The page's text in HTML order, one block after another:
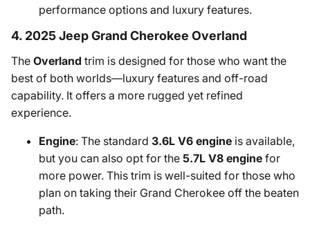
performance options and luxury features.
4. 2025 Jeep Grand Cherokee Overland
The Overland trim is designed for those who want the
best of both worlds—luxury features and off-road
capability. It offers a more rugged yet refined
experience.
Engine: The standard 3.6L V6 engine is available,
but you can also opt for the 5.7L V8 engine for
more power. This trim is well-suited for those who
plan on taking their Grand Cherokee off the beaten
path.